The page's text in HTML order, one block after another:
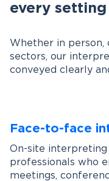
every setting
Whether in person,
sectors, our
conveyed clearly
Face-to-face
On-site
professionals who
meetings,